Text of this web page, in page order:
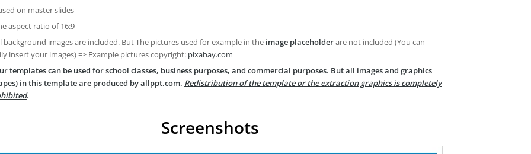
on master slides
aspect ratio of 16:9
background images are included. But The pictures used for example in the image placeholderare not included (You can
insert your images) => Example pictures copyright: pixabay.com
templates can be used for school classes, business purposes, and commercial purposes. But all images and graphics
in this template are produced by allppt.com. Redistribution of the template or the extraction graphics is completely
.
Screenshots